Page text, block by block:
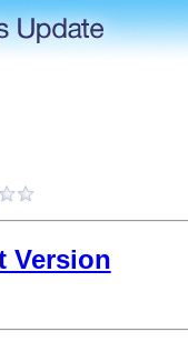
Version